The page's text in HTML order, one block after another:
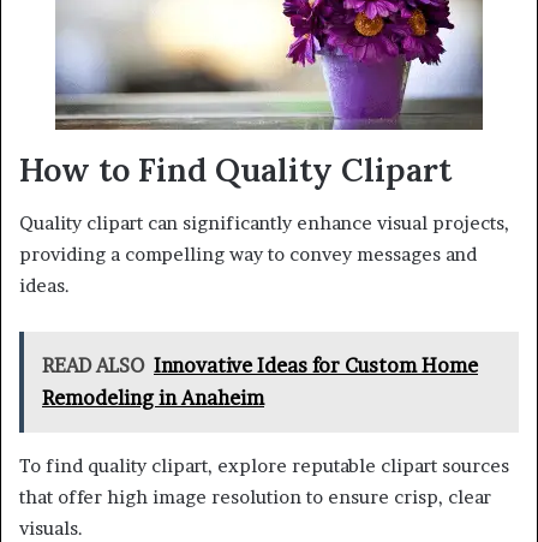
How to Find Quality Clipart
Quality clipart can significantly enhance visual projects,
providing a compelling way to convey messages and
ideas.
READ ALSO Innovative Ideas for Custom Home
Remodeling in Anaheim
To find quality clipart, explore reputable clipart sources
that offer high image resolution to ensure crisp, clear
visuals.